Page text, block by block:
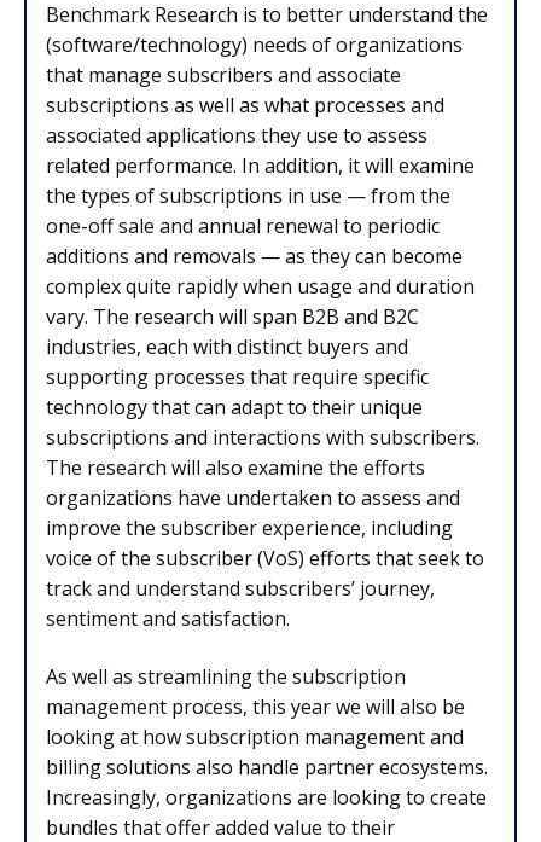
Benchmark Research is to better understand the
(software/technology) needs of organizations
that manage subscribers and associate
subscriptions as well as what processes and
associated applications they use to assess
related performance. In addition, it will examine
the types of subscriptions in use — from the
one-off sale and annual renewal to periodic
additions and removals — as they can become
complex quite rapidly when usage and duration
vary. The research will span B2B and B2C
industries, each with distinct buyers and
supporting processes that require specific
technology that can adapt to their unique
subscriptions and interactions with subscribers.
The research will also examine the efforts
organizations have undertaken to assess and
improve the subscriber experience, including
voice of the subscriber (VoS) efforts that seek to
track and understand subscribers’ journey,
sentiment and satisfaction.
As well as streamlining the subscription
management process, this year we will also be
looking at how subscription management and
billing solutions also handle partner ecosystems.
Increasingly, organizations are looking to create
bundles that offer added value to their